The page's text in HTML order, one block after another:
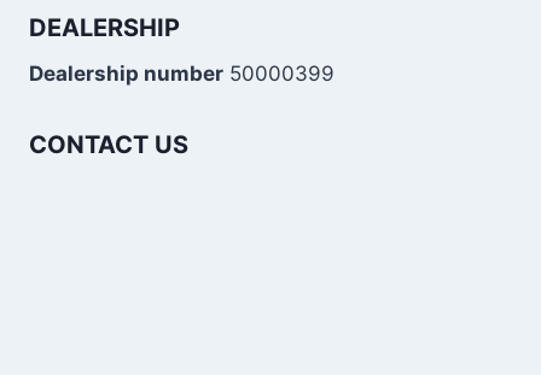
DEALERSHIP
Dealership number 50000399
CONTACT US